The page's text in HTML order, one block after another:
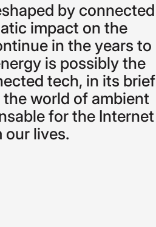
by connected
impact on the
in the years to
is possibly the
tech, in its brief
the world of ambient
for the Internet
our lives.